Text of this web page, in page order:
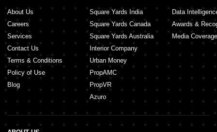
About Us
Careers
Services
Contact Us
Terms & Conditions
Policy of Use
Blog
Square Yards India
Square Yards Canada
Square Yards Australia
Interior Company
Urban Money
PropAMC
PropVR
Azuro
Data
Awards &
Media Coverage